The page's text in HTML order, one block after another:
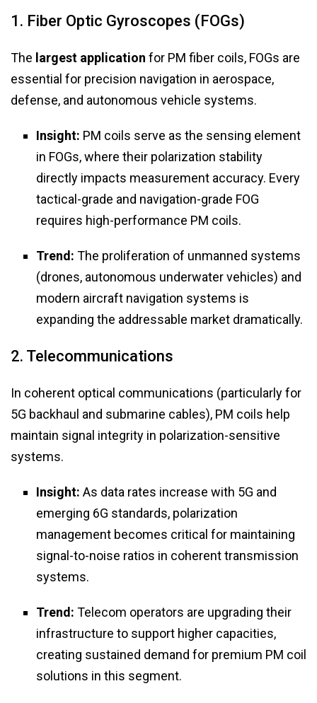
1. Fiber Optic Gyroscopes (FOGs)
The largest application for PM fiber coils, FOGs are
essential for precision navigation in aerospace,
defense, and autonomous vehicle systems.
Insight: PM coils serve as the sensing element
in FOGs, where their polarization stability
directly impacts measurement accuracy. Every
tactical-grade and navigation-grade FOG
requires high-performance PM coils.
Trend: The proliferation of unmanned systems
(drones, autonomous underwater vehicles) and
modern aircraft navigation systems is
expanding the addressable market dramatically.
2. Telecommunications
In coherent optical communications (particularly for
5G backhaul and submarine cables), PM coils help
maintain signal integrity in polarization-sensitive
systems.
Insight: As data rates increase with 5G and
emerging 6G standards, polarization
management becomes critical for maintaining
signal-to-noise ratios in coherent transmission
systems.
Trend: Telecom operators are upgrading their
infrastructure to support higher capacities,
creating sustained demand for premium PM coil
solutions in this segment.